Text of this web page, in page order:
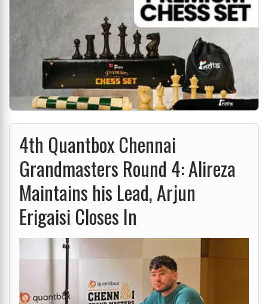
4th Quantbox Chennai
Grandmasters Round 4: Alireza
Maintains his Lead, Arjun
Erigaisi Closes In